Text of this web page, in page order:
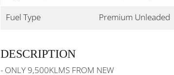
Fuel Type Premium Unleaded
DESCRIPTION
- ONLY 9,500KLMS FROM NEW